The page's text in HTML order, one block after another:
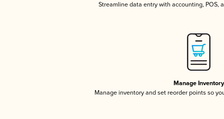
Streamline data entry with accounting, POS,
Manage Inventory
Manage inventory and set reorder points so